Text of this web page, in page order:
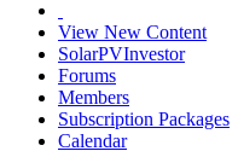
View New Content
SolarPVInvestor
Forums
Members
Subscription Packages
Calendar